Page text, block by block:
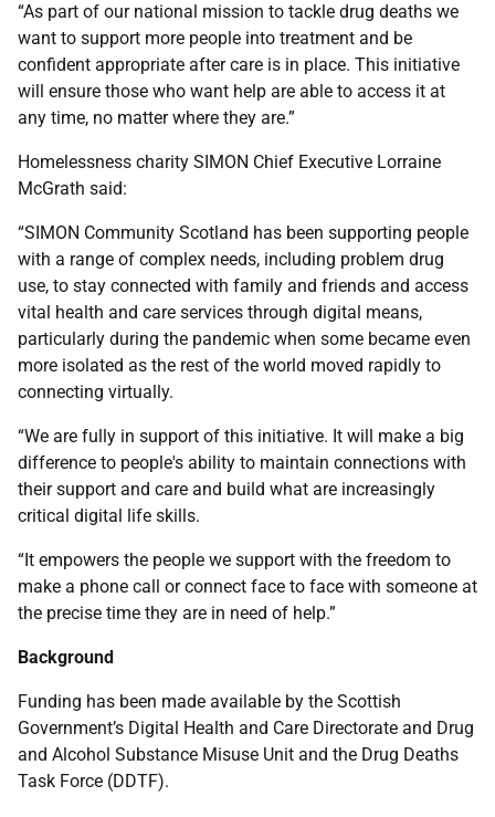
“As part of our national mission to tackle drug deaths we
want to support more people into treatment and be
confident appropriate after care is in place. This initiative
will ensure those who want help are able to access it at
any time, no matter where they are.”
Homelessness charity SIMON Chief Executive Lorraine
McGrath said:
“SIMON Community Scotland has been supporting people
with a range of complex needs, including problem drug
use, to stay connected with family and friends and access
vital health and care services through digital means,
particularly during the pandemic when some became even
more isolated as the rest of the world moved rapidly to
connecting virtually.
“We are fully in support of this initiative. It will make a big
difference to people's ability to maintain connections with
their support and care and build what are increasingly
critical digital life skills.
“It empowers the people we support with the freedom to
make a phone call or connect face to face with someone at
the precise time they are in need of help.”
Background
Funding has been made available by the Scottish
Government’s Digital Health and Care Directorate and Drug
and Alcohol Substance Misuse Unit and the Drug Deaths
Task Force (DDTF).